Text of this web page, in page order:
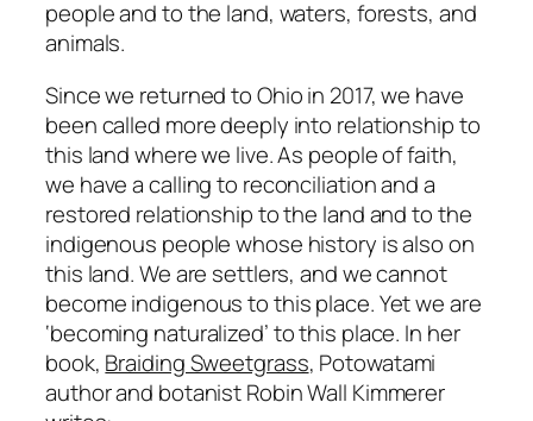
people and to the land, waters, forests, and
animals.
Since we returned to Ohio in 2017, we have
been called more deeply into relationship to
this land where we live. As people of faith,
we have a calling to reconciliation and a
restored relationship to the land and to the
indigenous people whose history is also on
this land. We are settlers, and we cannot
become indigenous to this place. Yet we are
‘becoming naturalized’ to this place. In her
book, Braiding Sweetgrass, Potowatami
author and botanist Robin Wall Kimmerer